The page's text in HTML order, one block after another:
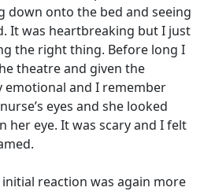
down onto the bed and seeing
It was heartbreaking but I just
the right thing. Before long I
theatre and given the
emotional and I remember
eyes and she looked
her eye. It was scary and I felt
reaction was again more